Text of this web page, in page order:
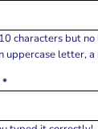
characters but
uppercase letter,